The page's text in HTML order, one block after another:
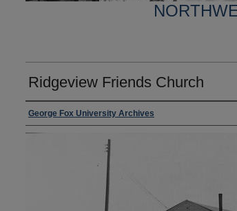
Ridgeview Friends Church
George Fox University Archives